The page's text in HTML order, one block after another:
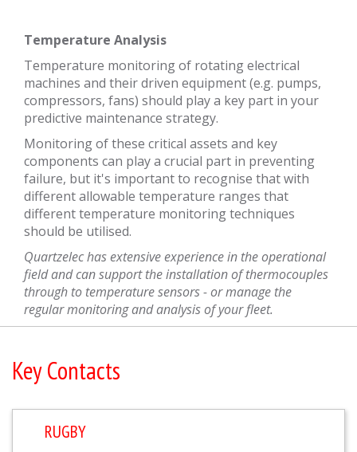
Temperature Analysis
Temperature monitoring of rotating electrical
machines and their driven equipment (e.g. pumps,
compressors, fans) should play a key part in your
predictive maintenance strategy.
Monitoring of these critical assets and key
components can play a crucial part in preventing
failure, but it's important to recognise that with
different allowable temperature ranges that
different temperature monitoring techniques
should be utilised.
Quartzelec has extensive experience in the operational
field and can support the installation of thermocouples
through to temperature sensors - or manage the
regular monitoring and analysis of your fleet.
Key Contacts
RUGBY